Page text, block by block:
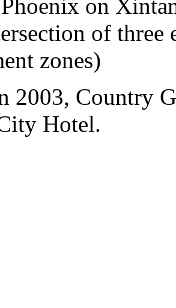
on
of three
zones)
2003, Country
Hotel.